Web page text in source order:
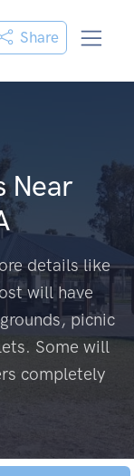
Share
Near
details like
will have
picnic
Some will
completely